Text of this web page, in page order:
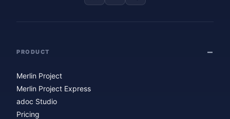
PRODUCT
Merlin Project
Merlin Project Express
adoc Studio
Pricing